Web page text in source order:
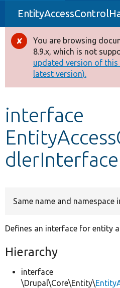
Drupal 8+
Other projects
Develop for Drupal
Error
message
You are browsing
8.9.x, which is not
updated version of
latest version).
interface
dlerInterface
Same name and namespace
Defines an interface for entity
Hierarchy
interface
\Drupal\Core\Entity\